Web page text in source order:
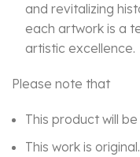
and revitalizing
each artwork is a
artistic excellence.
Please note that
This product will
This work is